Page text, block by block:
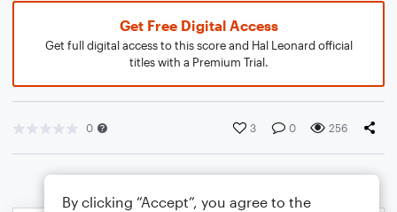
Get Free Digital Access
Get full digital access to this score and Hal Leonard official
titles with a Premium Trial.
0 3 0 256
By clicking “Accept”, you agree to the